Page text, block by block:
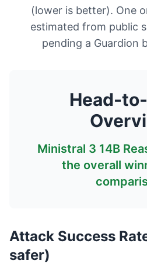
(lower is better). One
estimated from public
pending a Guardion
Head-
Ministral 3 14B
the overall
Attack Success
safer)